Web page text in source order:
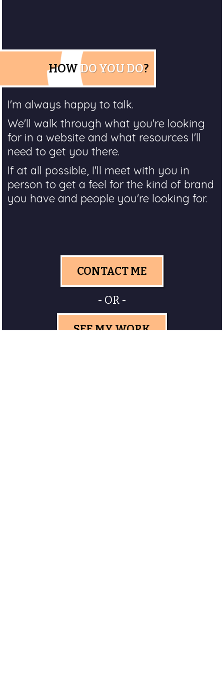
HOW DO YOU DO?
I'm always happy to talk.
We'll walk through what you're looking
for in a website and what resources I'll
need to get you there.
If at all possible, I'll meet with you in
person to get a feel for the kind of brand
you have and people you're looking for.
CONTACT ME
- OR -
SEE MY WORK